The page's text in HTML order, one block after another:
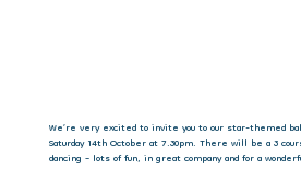
We’re very excited to invite you to our star-themed
Saturday 14th October at 7.30pm. There will be a 3
dancing – lots of fun, in great company and for a